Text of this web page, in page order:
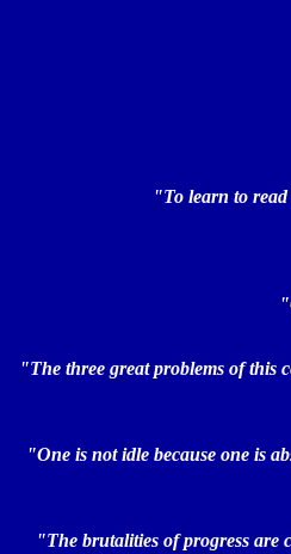
"To learn to
"The three great problems of this
"One is not idle because one is
"The brutalities of progress are